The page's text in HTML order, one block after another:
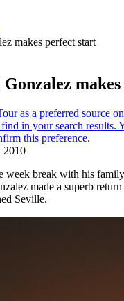
makes perfect start
2010
week break with his
made a superb
Seville.